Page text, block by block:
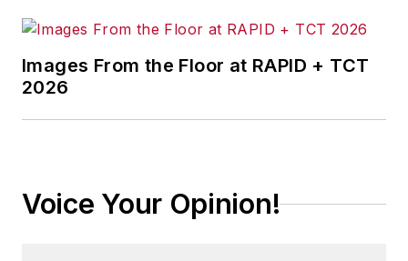
Images From the Floor at RAPID + TCT
2026
Voice Your Opinion!